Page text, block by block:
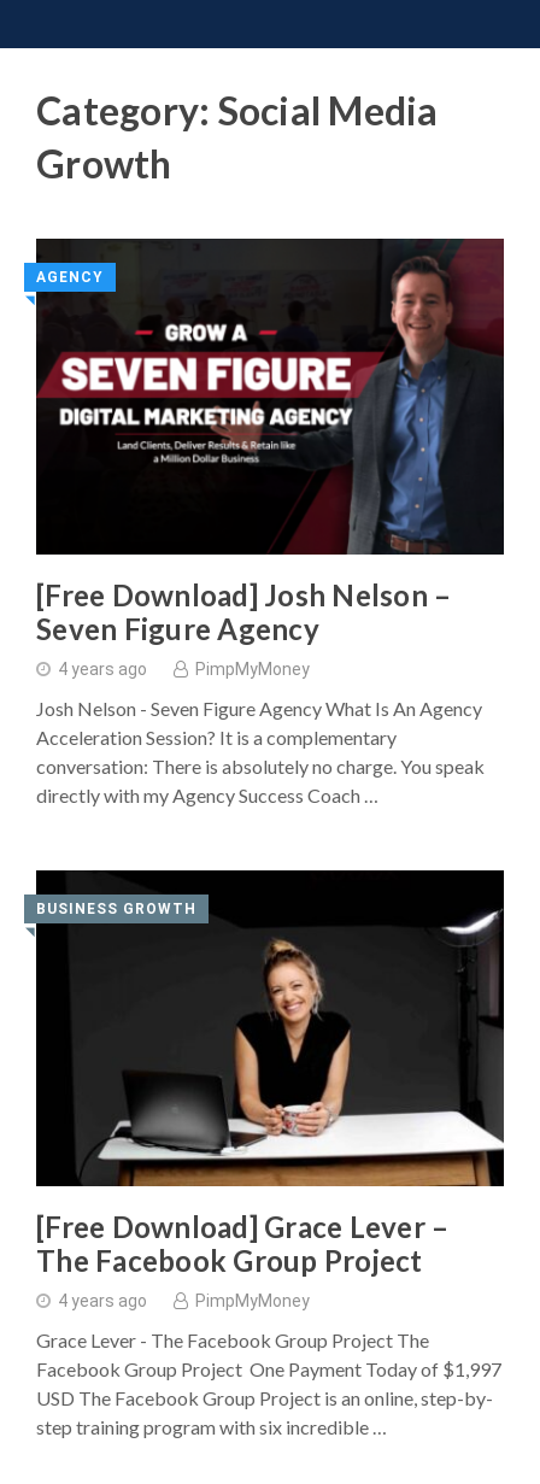
to
Category: Social Media
Growth
AGENCY
◥
[Free Download] Josh Nelson –
Seven Figure Agency
4 years ago PimpMyMoney
Josh Nelson - Seven Figure Agency What Is An Agency
Acceleration Session? It is a complementary
conversation: There is absolutely no charge. You speak
directly with my Agency Success Coach …
BUSINESS GROWTH
◥
[Free Download] Grace Lever –
The Facebook Group Project
4 years ago PimpMyMoney
Grace Lever - The Facebook Group Project The
Facebook Group Project One Payment Today of $1,997
USD The Facebook Group Project is an online, step-by-
step training program with six incredible …